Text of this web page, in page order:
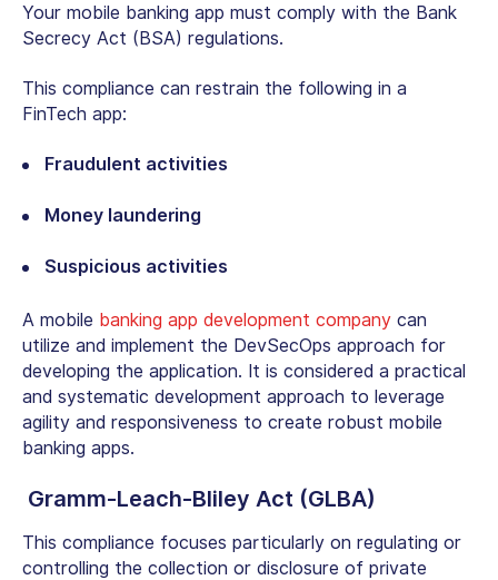
Your mobile banking app must comply with the Bank
Secrecy Act (BSA) regulations.
This compliance can restrain the following in a
FinTech app:
Fraudulent activities
Money laundering
Suspicious activities
A mobile banking app development company can
utilize and implement the DevSecOps approach for
developing the application. It is considered a practical
and systematic development approach to leverage
agility and responsiveness to create robust mobile
banking apps.
Gramm-Leach-Bliley Act (GLBA)
This compliance focuses particularly on regulating or
controlling the collection or disclosure of private